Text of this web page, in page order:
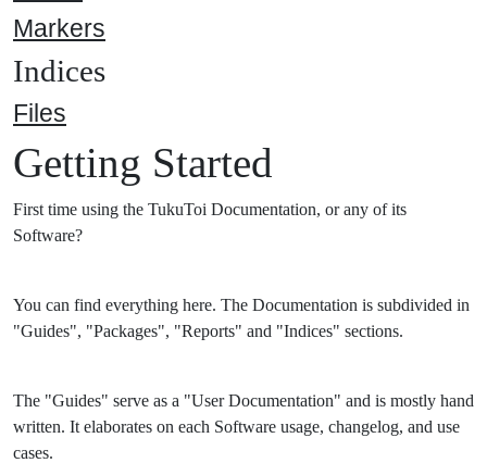
Markers
Indices
Files
Getting Started
First time using the TukuToi Documentation, or any of its
Software?
You can find everything here. The Documentation is subdivided in
"Guides", "Packages", "Reports" and "Indices" sections.
The "Guides" serve as a "User Documentation" and is mostly hand
written. It elaborates on each Software usage, changelog, and use
cases.